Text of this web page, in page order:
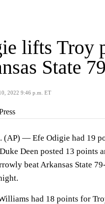
lifts Troy
State
2022 9:46 p.m. ET
(AP) — Efe Odigie had 19
Deen posted 13 points
beat Arkansas State
had 18 points for